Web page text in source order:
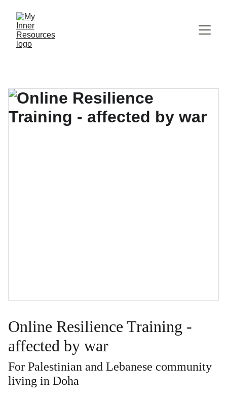
Online Resilience Training -
affected by war
For Palestinian and Lebanese community
living in Doha